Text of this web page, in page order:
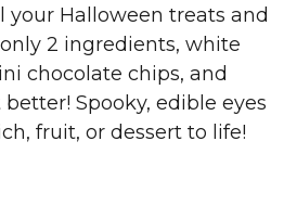
your Halloween treats and
2 ingredients, white
chocolate chips, and
Spooky, edible eyes
fruit, or dessert to life!